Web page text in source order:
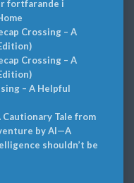
fortfarande i
Crossing – A
Crossing – A
– A Helpful
Cautionary Tale from
by AI—A
shouldn’t be